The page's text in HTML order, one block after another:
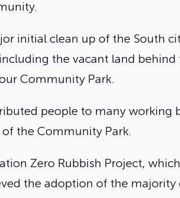
initial clean up of the South
the vacant land behind
Community Park.
people to many working
of the Community Park.
Zero Rubbish Project,
the adoption of the majority